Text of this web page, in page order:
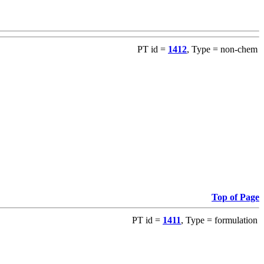
PT id = 1412, Type = non-chem
Top of Page
PT id = 1411, Type = formulation